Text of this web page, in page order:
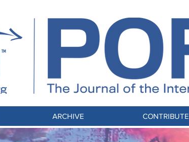
ARCHIVE CONTRIBUTE